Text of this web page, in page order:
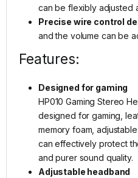
can be flexibly adjusted
Precise wire control
and the volume can be
Features:
Designed for gaming
HP010 Gaming Stereo
designed for gaming,
memory foam,
can effectively protect
and purer sound quality.
Adjustable headband